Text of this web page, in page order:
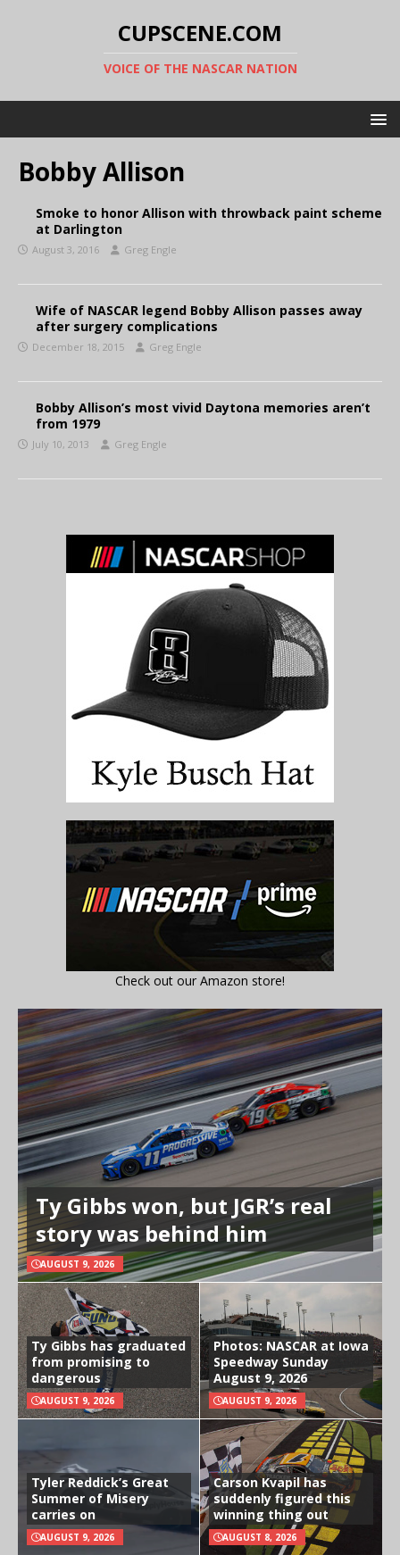
CUPSCENE.COM
VOICE OF THE NASCAR NATION
Bobby Allison
Smoke to honor Allison with throwback paint scheme
at Darlington
August 3, 2016 Greg Engle
Wife of NASCAR legend Bobby Allison passes away
after surgery complications
December 18, 2015 Greg Engle
Bobby Allison’s most vivid Daytona memories aren’t
from 1979
July 10, 2013 Greg Engle
Check out our Amazon store!
Ty Gibbs won, but JGR’s real
story was behind him
AUGUST 9, 2026
Ty Gibbs has graduated
from promising to
dangerous
AUGUST 9, 2026
Photos: NASCAR at Iowa
Speedway Sunday
August 9, 2026
AUGUST 9, 2026
Tyler Reddick’s Great
Summer of Misery
carries on
AUGUST 9, 2026
Carson Kvapil has
suddenly figured this
winning thing out
AUGUST 8, 2026